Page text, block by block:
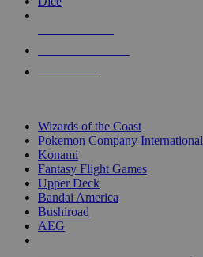
Wizards of the Coast
Pokemon Company International
Konami
Fantasy Flight Games
Upper Deck
Bandai America
Bushiroad
AEG